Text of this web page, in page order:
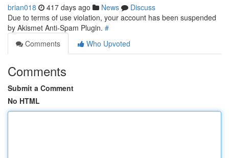
brian018 417 days ago News
Discuss
Due to terms of use violation, your account has been suspended
by Akismet Anti-Spam Plugin. #
Comments
Who Upvoted
Comments
Submit a Comment
No HTML